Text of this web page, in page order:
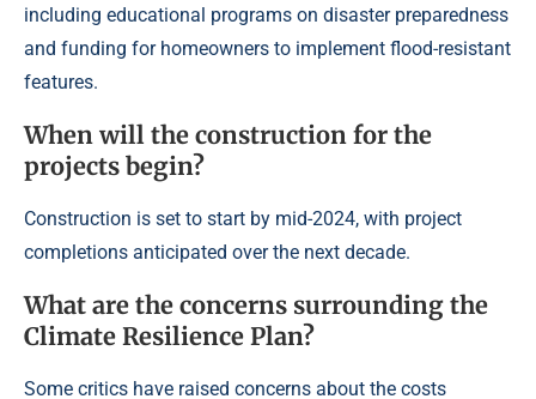
including educational programs on disaster preparedness
and funding for homeowners to implement flood-resistant
features.
When will the construction for the
projects begin?
Construction is set to start by mid-2024, with project
completions anticipated over the next decade.
What are the concerns surrounding the
Climate Resilience Plan?
Some critics have raised concerns about the costs